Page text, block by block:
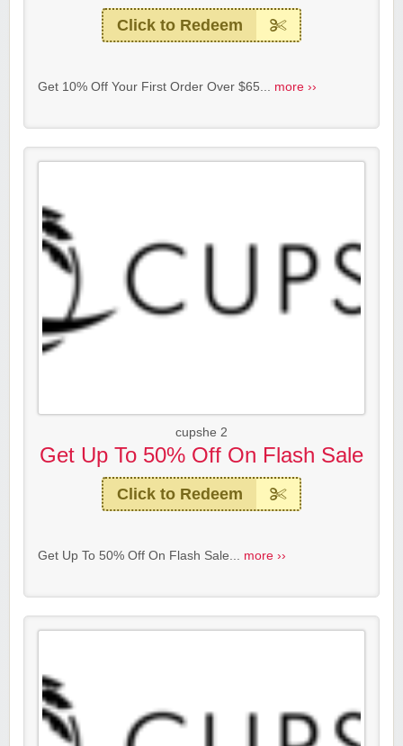
Click to Redeem
Get 10% Off Your First Order Over $65... more ››
cupshe 2
Get Up To 50% Off On Flash Sale
Click to Redeem
Get Up To 50% Off On Flash Sale... more ››